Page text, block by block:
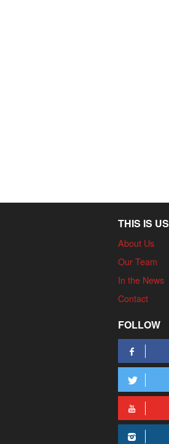
THIS IS US
About Us
Our Team
In the News
Contact
FOLLOW